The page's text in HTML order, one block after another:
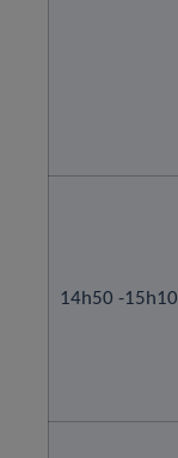
14h50 -15h10